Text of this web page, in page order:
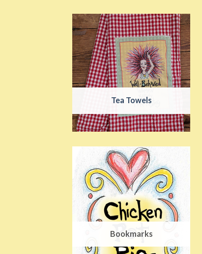
Tea Towels
Bookmarks